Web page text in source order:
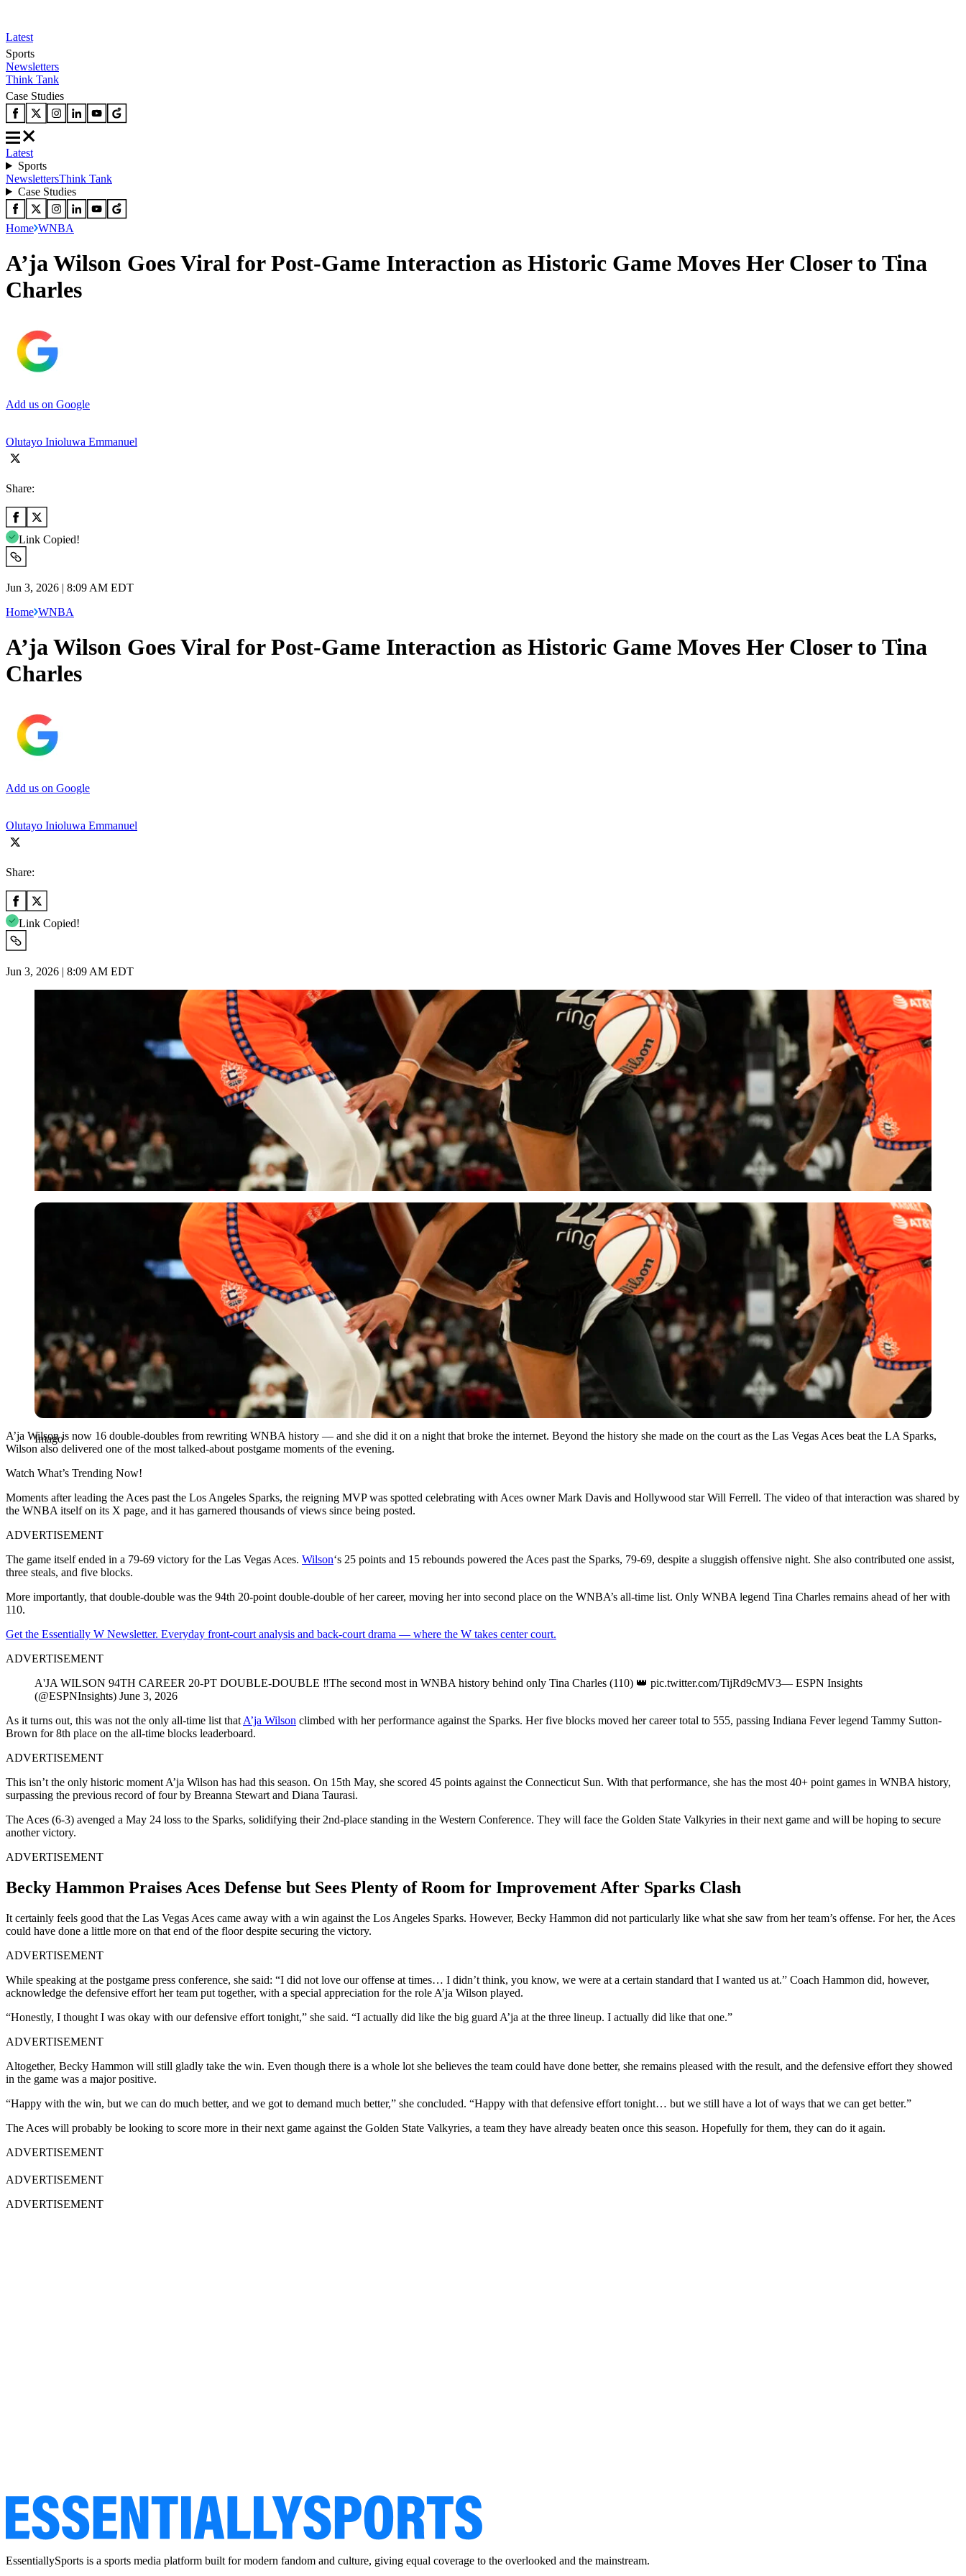
Latest
Sports
Newsletters
Think Tank
Case Studies
Latest
Sports
NewslettersThink Tank
Case Studies
Home WNBA
A’ja Wilson Goes Viral for Post-Game Interaction as Historic Game Moves Her Closer to Tina
Charles
Add us on Google
Olutayo Inioluwa Emmanuel
Share:
Link Copied!
Jun 3, 2026 | 8:09 AM EDT
Home WNBA
A’ja Wilson Goes Viral for Post-Game Interaction as Historic Game Moves Her Closer to Tina
Charles
Add us on Google
Olutayo Inioluwa Emmanuel
Share:
Link Copied!
Jun 3, 2026 | 8:09 AM EDT
Imago
Imago
A’ja Wilson is now 16 double-doubles from rewriting WNBA history — and she did it on a night that broke the internet. Beyond the history she made on the court as the Las Vegas Aces beat the LA Sparks,
Wilson also delivered one of the most talked-about postgame moments of the evening.
Watch What’s Trending Now!
Moments after leading the Aces past the Los Angeles Sparks, the reigning MVP was spotted celebrating with Aces owner Mark Davis and Hollywood star Will Ferrell. The video of that interaction was shared by
the WNBA itself on its X page, and it has garnered thousands of views since being posted.
ADVERTISEMENT
The game itself ended in a 79-69 victory for the Las Vegas Aces. Wilson‘s 25 points and 15 rebounds powered the Aces past the Sparks, 79-69, despite a sluggish offensive night. She also contributed one assist,
three steals, and five blocks.
More importantly, that double-double was the 94th 20-point double-double of her career, moving her into second place on the WNBA’s all-time list. Only WNBA legend Tina Charles remains ahead of her with
110.
Get the Essentially W Newsletter. Everyday front-court analysis and back-court drama — where the W takes center court.
ADVERTISEMENT
A'JA WILSON 94TH CAREER 20-PT DOUBLE-DOUBLE ‼️The second most in WNBA history behind only Tina Charles (110) 👑 pic.twitter.com/TijRd9cMV3— ESPN Insights
(@ESPNInsights) June 3, 2026
As it turns out, this was not the only all-time list that A’ja Wilson climbed with her performance against the Sparks. Her five blocks moved her career total to 555, passing Indiana Fever legend Tammy Sutton-
Brown for 8th place on the all-time blocks leaderboard.
ADVERTISEMENT
This isn’t the only historic moment A’ja Wilson has had this season. On 15th May, she scored 45 points against the Connecticut Sun. With that performance, she has the most 40+ point games in WNBA history,
surpassing the previous record of four by Breanna Stewart and Diana Taurasi.
The Aces (6-3) avenged a May 24 loss to the Sparks, solidifying their 2nd-place standing in the Western Conference. They will face the Golden State Valkyries in their next game and will be hoping to secure
another victory.
ADVERTISEMENT
Becky Hammon Praises Aces Defense but Sees Plenty of Room for Improvement After Sparks Clash
It certainly feels good that the Las Vegas Aces came away with a win against the Los Angeles Sparks. However, Becky Hammon did not particularly like what she saw from her team’s offense. For her, the Aces
could have done a little more on that end of the floor despite securing the victory.
ADVERTISEMENT
While speaking at the postgame press conference, she said: “I did not love our offense at times… I didn’t think, you know, we were at a certain standard that I wanted us at.” Coach Hammon did, however,
acknowledge the defensive effort her team put together, with a special appreciation for the role A’ja Wilson played.
“Honestly, I thought I was okay with our defensive effort tonight,” she said. “I actually did like the big guard A’ja at the three lineup. I actually did like that one.”
ADVERTISEMENT
Altogether, Becky Hammon will still gladly take the win. Even though there is a whole lot she believes the team could have done better, she remains pleased with the result, and the defensive effort they showed
in the game was a major positive.
“Happy with the win, but we can do much better, and we got to demand much better,” she concluded. “Happy with that defensive effort tonight… but we still have a lot of ways that we can get better.”
The Aces will probably be looking to score more in their next game against the Golden State Valkyries, a team they have already beaten once this season. Hopefully for them, they can do it again.
ADVERTISEMENT
ADVERTISEMENT
ADVERTISEMENT
EssentiallySports is a sports media platform built for modern fandom and culture, giving equal coverage to the overlooked and the mainstream.